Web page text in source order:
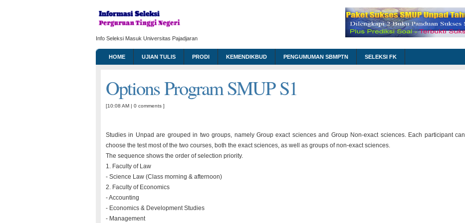
Info Seleksi Masuk Universitas Pajadjaran
HOME UJIAN TULIS PRODI KEMENDIKBUD PENGUMUMAN SBMPTN SELEKSI FK
Options Program SMUP S1
[10:08 AM | 0 comments ]
Studies in Unpad are grouped in two groups, namely Group exact sciences and Group Non-exact sciences. Each participant can
choose the test most of the two courses, both the exact sciences, as well as groups of non-exact sciences.
The sequence shows the order of selection priority.
1. Faculty of Law
- Science Law (Class morning & afternoon)
2. Faculty of Economics
- Accounting
- Economics & Development Studies
- Management